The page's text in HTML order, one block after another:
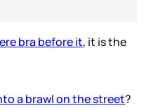
bra before it, it is the
a brawl on the street?